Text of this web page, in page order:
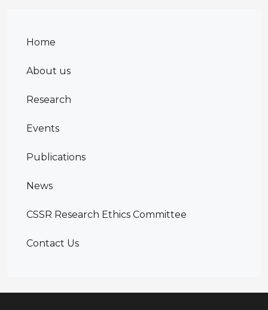
Home
About us
Research
Events
Publications
News
CSSR Research Ethics Committee
Contact Us